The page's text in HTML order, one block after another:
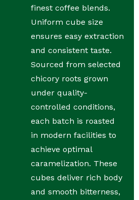
finest coffee blends.
Uniform cube size
ensures easy extraction
and consistent taste.
Sourced from selected
chicory roots grown
under quality-
controlled conditions,
each batch is roasted
in modern facilities to
achieve optimal
caramelization. These
cubes deliver rich body
and smooth bitterness,